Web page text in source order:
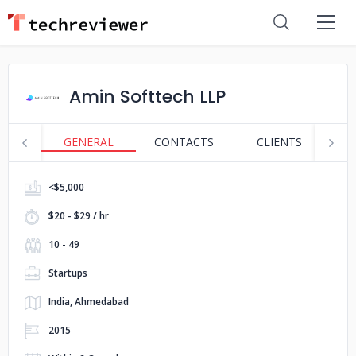
Amin Softtech LLP
GENERAL CONTACTS CLIENTS
<$5,000
$20 - $29 / hr
10 - 49
Startups
India, Ahmedabad
2015